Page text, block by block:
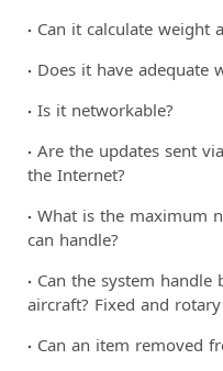
Can it calculate weight
Does it have adequate
Is it networkable?
Are the updates sent
the Internet?
What is the maximum
can handle?
Can the system
aircraft? Fixed and
Can an item removed